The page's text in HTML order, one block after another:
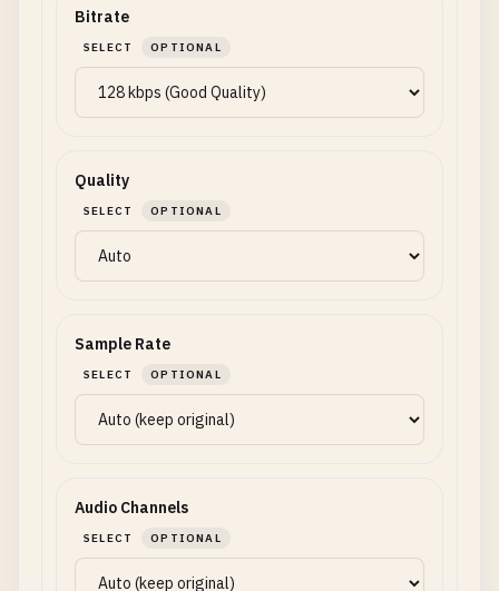
Bitrate
SELECT OPTIONAL
Quality
SELECT OPTIONAL
Sample Rate
SELECT OPTIONAL
Audio Channels
SELECT OPTIONAL